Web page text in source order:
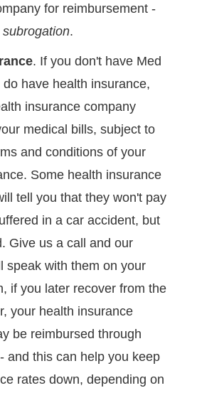
for reimbursement -
subrogation.
. If you don't have Med
do have health insurance,
insurance company
medical bills, subject to
and conditions of your
Some health insurance
tell you that they won't pay
in a car accident, but
Give us a call and our
speak with them on your
if you later recover from the
your health insurance
be reimbursed through
and this can help you keep
rates down, depending on